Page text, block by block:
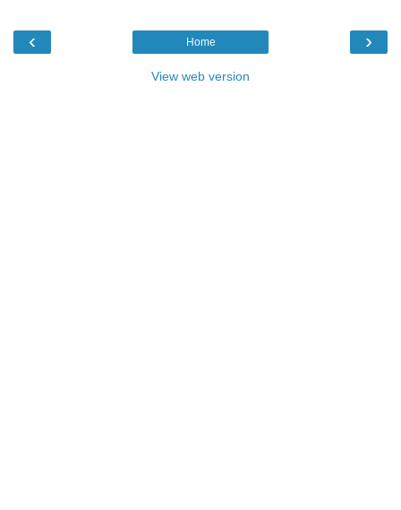
‹ ›
Home
View web version